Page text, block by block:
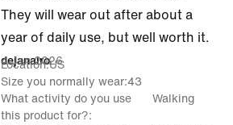
They will wear out after about a
year of daily use, but well worth it.
dejanairo
4 Jan 2026
Location US
Size you normally wear 43
What activity do you use
this product for?
Walking